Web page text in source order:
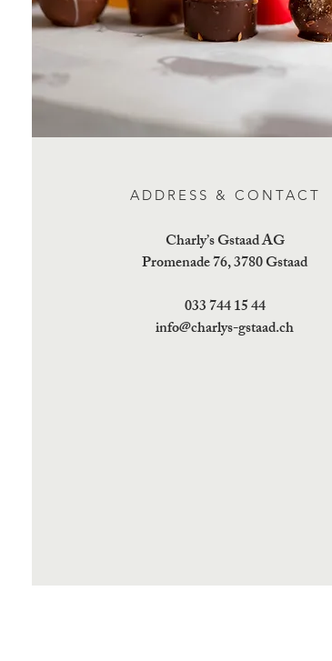
ADDRESS & CONTACT
Charly’s Gstaad AG
Promenade 76, 3780 Gstaad
033 744 15 44
info@charlys-gstaad.ch